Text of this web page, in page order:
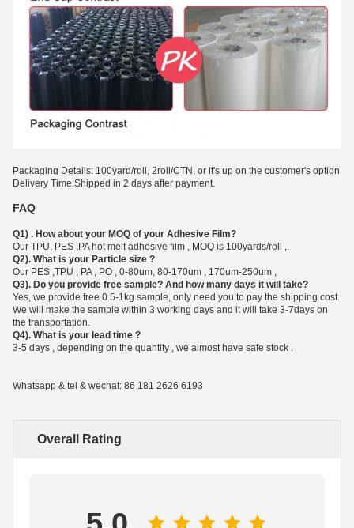
Packaging Details: 100yard/roll, 2roll/CTN, or it's up on the customer's option
Delivery Time:Shipped in 2 days after payment.
FAQ
Q1) . How about your MOQ of your Adhesive Film?
Our TPU, PES ,PA hot melt adhesive film , MOQ is 100yards/roll ,.
Q2). What is your Particle size ?
Our PES ,TPU , PA , PO , 0-80um, 80-170um , 170um-250um ,
Q3). Do you provide free sample? And how many days it will take?
Yes, we provide free 0.5-1kg sample, only need you to pay the shipping cost.
We will make the sample within 3 working days and it will take 3-7days on
the transportation.
Q4). What is your lead time ?
3-5 days , depending on the quantity , we almost have safe stock .
Whatsapp & tel & wechat: 86 181 2626 6193
Overall Rating